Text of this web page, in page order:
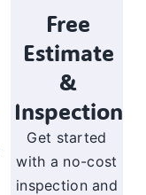
Free
Estimate
&
Inspection
Get started
with a no-cost
inspection and